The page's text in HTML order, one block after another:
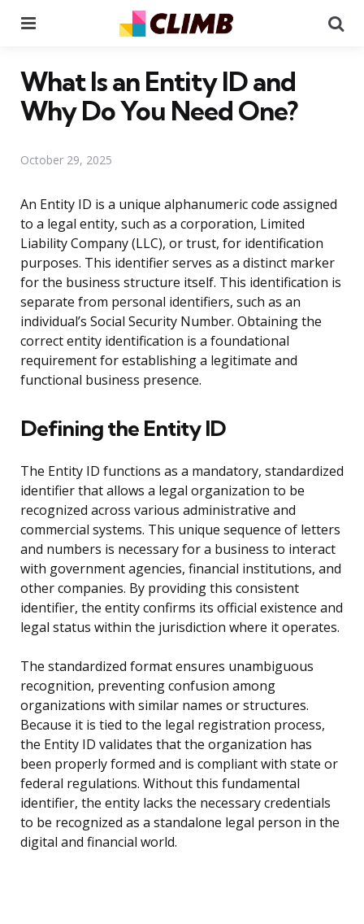
What Is an Entity ID and
Why Do You Need One?
October 29, 2025
An Entity ID is a unique alphanumeric code assigned
to a legal entity, such as a corporation, Limited
Liability Company (LLC), or trust, for identification
purposes. This identifier serves as a distinct marker
for the business structure itself. This identification is
separate from personal identifiers, such as an
individual’s Social Security Number. Obtaining the
correct entity identification is a foundational
requirement for establishing a legitimate and
functional business presence.
Defining the Entity ID
The Entity ID functions as a mandatory, standardized
identifier that allows a legal organization to be
recognized across various administrative and
commercial systems. This unique sequence of letters
and numbers is necessary for a business to interact
with government agencies, financial institutions, and
other companies. By providing this consistent
identifier, the entity confirms its official existence and
legal status within the jurisdiction where it operates.
The standardized format ensures unambiguous
recognition, preventing confusion among
organizations with similar names or structures.
Because it is tied to the legal registration process,
the Entity ID validates that the organization has
been properly formed and is compliant with state or
federal regulations. Without this fundamental
identifier, the entity lacks the necessary credentials
to be recognized as a standalone legal person in the
digital and financial world.